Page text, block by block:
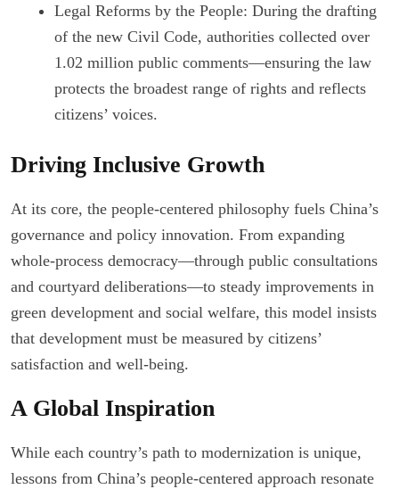
Legal Reforms by the People: During the drafting
of the new Civil Code, authorities collected over
1.02 million public comments—ensuring the law
protects the broadest range of rights and reflects
citizens’ voices.
Driving Inclusive Growth
At its core, the people-centered philosophy fuels China’s
governance and policy innovation. From expanding
whole-process democracy—through public consultations
and courtyard deliberations—to steady improvements in
green development and social welfare, this model insists
that development must be measured by citizens’
satisfaction and well-being.
A Global Inspiration
While each country’s path to modernization is unique,
lessons from China’s people-centered approach resonate